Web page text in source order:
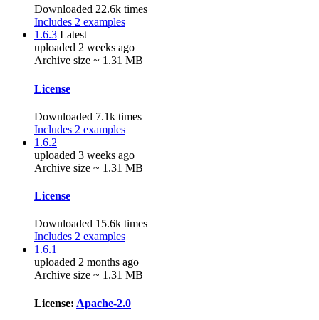
Downloaded 22.6k times
Includes 2 examples
1.6.3 Latest
uploaded 2 weeks ago
Archive size ~ 1.31 MB
License
Downloaded 7.1k times
Includes 2 examples
1.6.2
uploaded 3 weeks ago
Archive size ~ 1.31 MB
License
Downloaded 15.6k times
Includes 2 examples
1.6.1
uploaded 2 months ago
Archive size ~ 1.31 MB
License: Apache-2.0